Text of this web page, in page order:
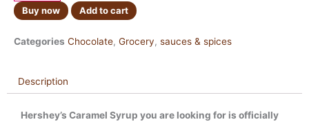
quantity
Buy now Add to cart
Categories Chocolate, Grocery, sauces & spices
Description
Hershey’s Caramel Syrup you are looking for is officially